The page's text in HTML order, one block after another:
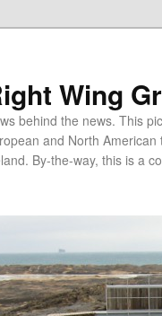
Wing
behind the news. This
and North
By-the-way, this is a